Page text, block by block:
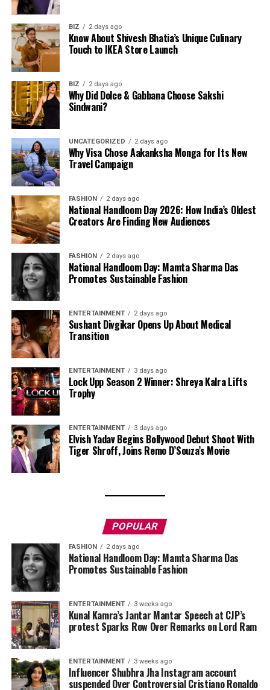
BIZ 2 days ago
Know About Shivesh Bhatia’s Unique Culinary
Touch to IKEA Store Launch
BIZ 2 days ago
Why Did Dolce & Gabbana Choose Sakshi
Sindwani?
UNCATEGORIZED 2 days ago
Why Visa Chose Aakanksha Monga for Its New
Travel Campaign
FASHION 2 days ago
National Handloom Day 2026: How India’s Oldest
Creators Are Finding New Audiences
FASHION 2 days ago
National Handloom Day: Mamta Sharma Das
Promotes Sustainable Fashion
ENTERTAINMENT 2 days ago
Sushant Divgikar Opens Up About Medical
Transition
ENTERTAINMENT 3 days ago
Lock Upp Season 2 Winner: Shreya Kalra Lifts
Trophy
ENTERTAINMENT 3 days ago
Elvish Yadav Begins Bollywood Debut Shoot With
Tiger Shroff, Joins Remo D’Souza’s Movie
POPULAR
FASHION 2 days ago
National Handloom Day: Mamta Sharma Das
Promotes Sustainable Fashion
ENTERTAINMENT 3 weeks ago
Kunal Kamra’s Jantar Mantar Speech at CJP’s
protest Sparks Row Over Remarks on Lord Ram
ENTERTAINMENT 3 weeks ago
Influencer Shubhra Jha Instagram account
suspended Over Controversial Cristiano Ronaldo